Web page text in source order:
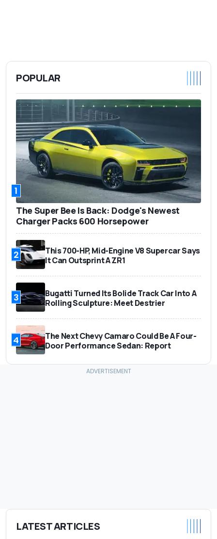
POPULAR
1
The Super Bee Is Back: Dodge's Newest
Charger Packs 600 Horsepower
2
This 700-HP, Mid-Engine V8 Supercar Says
It Can Outsprint A ZR1
3
Bugatti Turned Its Bolide Track Car Into A
Rolling Sculpture: Meet Destrier
4
The Next Chevy Camaro Could Be A Four-
Door Performance Sedan: Report
LATEST ARTICLES